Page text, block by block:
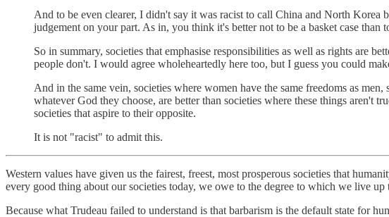
And to be even clearer, I didn't say it was racist to call China and North Korea
judgement on your part. As in, you think it's better not to be a basket case
So in summary, societies that emphasise responsibilities as well as rights are
people don't. I would agree wholeheartedly here too, but I guess you could
And in the same vein, societies where women have the same freedoms as
whatever God they choose, are better than societies where these things aren't
societies that aspire to their opposite.
It is not "racist" to admit this.
Western values have given us the fairest, freest, most prosperous societies that
every good thing about our societies today, we owe to the degree to which we live up
Because what Trudeau failed to understand is that barbarism is the default state for